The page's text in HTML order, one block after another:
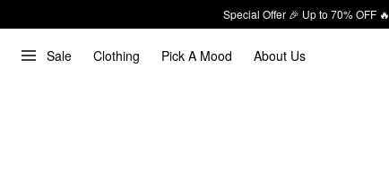
Special Offer 🎉 Up to 70% OFF 🔥
Sale Clothing Pick A Mood About Us